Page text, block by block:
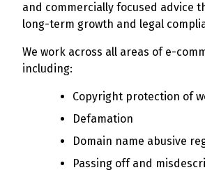
and commercially focused advice
long-term growth and legal
We work across all areas of e-
including:
Copyright protection of
Defamation
Domain name abusive
Passing off and